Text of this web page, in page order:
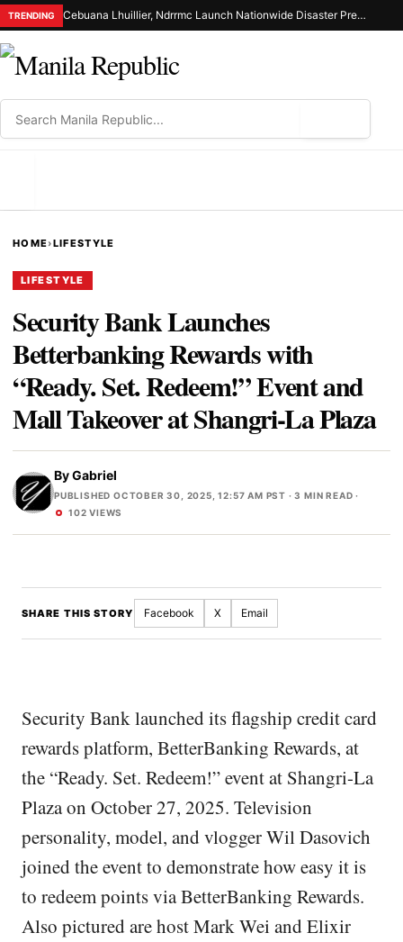
TRENDING Cebuana Lhuillier, Ndrrmc Launch Nationwide Disaster Preparedness Drive
HOME›LIFESTYLE
LIFESTYLE
Security Bank Launches
Betterbanking Rewards with
“Ready. Set. Redeem!” Event and
Mall Takeover at Shangri-La Plaza
ByGabriel
PUBLISHED OCTOBER 30, 2025, 12:57 AM PST · 3 MIN READ ·
102 VIEWS
SHARE THIS STORY Facebook X Email
Security Bank launched its flagship credit card
rewards platform, BetterBanking Rewards, at
the “Ready. Set. Redeem!” event at Shangri-La
Plaza on October 27, 2025. Television
personality, model, and vlogger Wil Dasovich
joined the event to demonstrate how easy it is
to redeem points via BetterBanking Rewards.
Also pictured are host Mark Wei and Elixir